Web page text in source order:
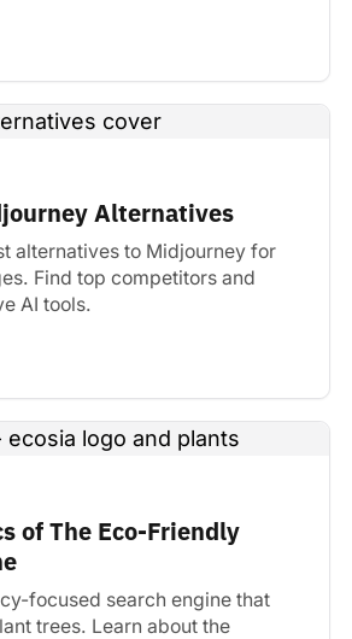
Alternatives
alternatives to Midjourney for
Find top competitors and
AI tools.
of The Eco-Friendly
focused search engine that
trees. Learn about the